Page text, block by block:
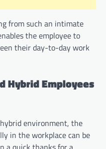
from such an intimate
the employee to
their day-to-day work
Hybrid Employees
environment, the
in the workplace can be